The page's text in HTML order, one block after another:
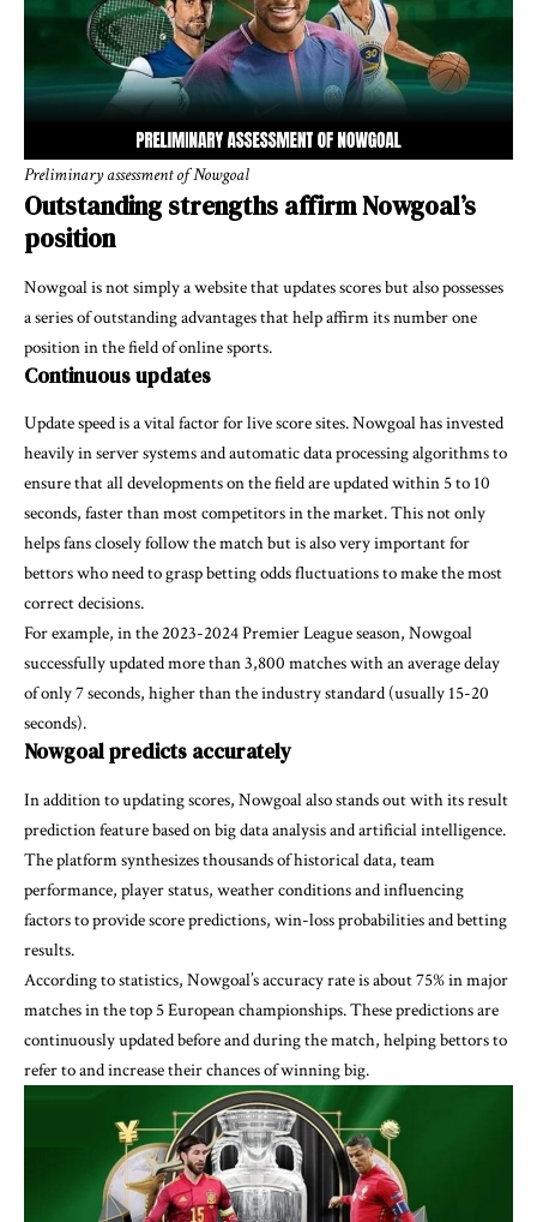
Preliminary assessment of Nowgoal
Outstanding strengths affirm Nowgoal’s
position
Nowgoal is not simply a website that updates scores but also possesses
a series of outstanding advantages that help affirm its number one
position in the field of online sports.
Continuous updates
Update speed is a vital factor for live score sites. Nowgoal has invested
heavily in server systems and automatic data processing algorithms to
ensure that all developments on the field are updated within 5 to 10
seconds, faster than most competitors in the market. This not only
helps fans closely follow the match but is also very important for
bettors who need to grasp betting odds fluctuations to make the most
correct decisions.
For example, in the 2023-2024 Premier League season, Nowgoal
successfully updated more than 3,800 matches with an average delay
of only 7 seconds, higher than the industry standard (usually 15-20
seconds).
Nowgoal predicts accurately
In addition to updating scores, Nowgoal also stands out with its result
prediction feature based on big data analysis and artificial intelligence.
The platform synthesizes thousands of historical data, team
performance, player status, weather conditions and influencing
factors to provide score predictions, win-loss probabilities and betting
results.
According to statistics, Nowgoal’s accuracy rate is about 75% in major
matches in the top 5 European championships. These predictions are
continuously updated before and during the match, helping bettors to
refer to and increase their chances of winning big.